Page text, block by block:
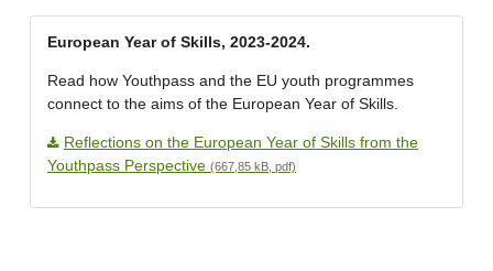
European Year of Skills, 2023-2024.
Read how Youthpass and the EU youth programmes
connect to the aims of the European Year of Skills.
Reflections on the European Year of Skills from the
Youthpass Perspective (667,85 kB, pdf)